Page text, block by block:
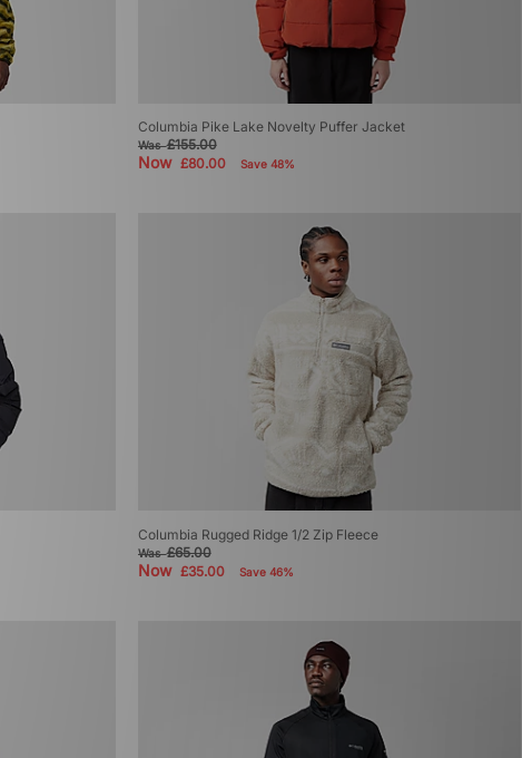
Columbia Pike Lake Novelty Puffer Jacket
Was£155.00
Now £80.00 Save 48%
Columbia Rugged Ridge 1/2 Zip Fleece
Was£65.00
Now £35.00 Save 46%